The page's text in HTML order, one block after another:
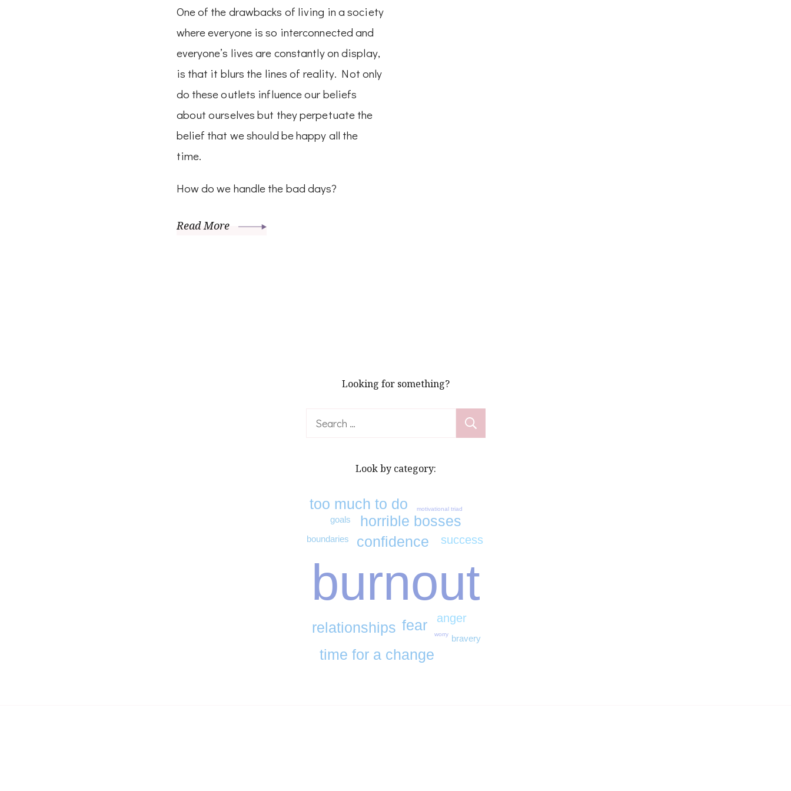
One of the drawbacks of living in a society
where everyone is so interconnected and
everyone’s lives are constantly on display,
is that it blurs the lines of reality. Not only
do these outlets influence our beliefs
about ourselves but they perpetuate the
belief that we should be happy all the
time.
How do we handle the bad days?
Read More
Looking for something?
Search
Look by category:
burnout
confidence
fear
horrible bosses
relationships
time for a change
too much to do
anger
success
boundaries
bravery
goals
motivational triad
worry